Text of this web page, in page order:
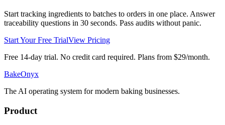
Start tracking ingredients to batches to orders in one place. Answer
traceability questions in 30 seconds. Pass audits without panic.
Start Your Free TrialView Pricing
Free 14-day trial. No credit card required. Plans from $29/month.
BakeOnyx
The AI operating system for modern baking businesses.
Product